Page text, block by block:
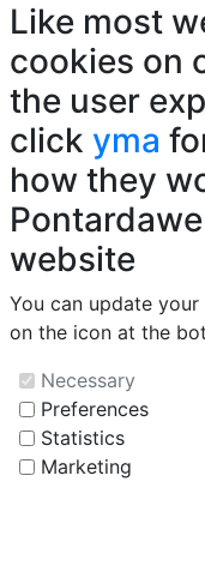
Like most
cookies on
the user
click yma
how they
website
You can update
on the icon at the
Necessary
Preferences
Statistics
Marketing